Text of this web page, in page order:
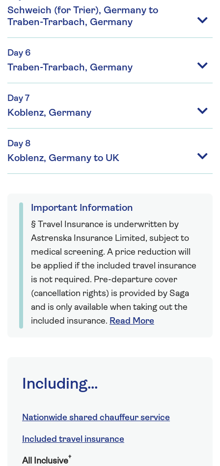
Schweich (for Trier), Germany to
Traben-Trarbach, Germany
Day 6
Traben-Trarbach, Germany
Day 7
Koblenz, Germany
Day 8
Koblenz, Germany to UK
Important Information
§ Travel Insurance is underwritten by
Astrenska Insurance Limited, subject to
medical screening. A price reduction will
be applied if the included travel insurance
is not required. Pre-departure cover
(cancellation rights) is provided by Saga
and is only available when taking out the
included insurance. Read More
Including...
Nationwide shared chauffeur service
Included travel insurance
All Inclusive†